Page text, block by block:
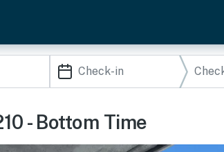
- Bottom Time